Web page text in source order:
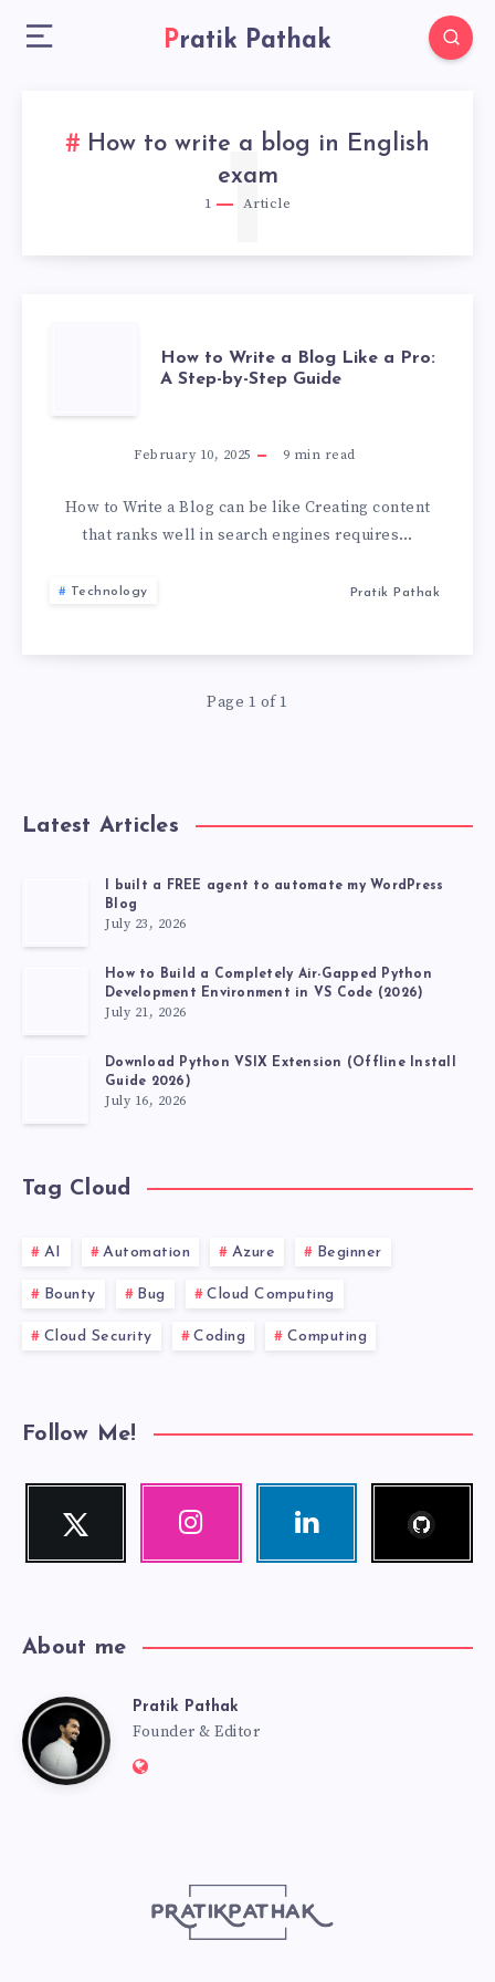
Pratik Pathak
How to write a blog in English
exam
1 Article
1
HOW
TO
WRITE
A
A
STEP-
BY-
STEP
GUIDE
How to Write a Blog Like a Pro:
A Step-by-Step Guide
February 10, 2025 9 min read
How to Write a Blog can be like Creating content
that ranks well in search engines requires…
Technology Pratik Pathak
Page 1 of 1
Latest Articles
I built a FREE agent to automate my WordPress
Blog
July 23, 2026
How to Build a Completely Air-Gapped Python
Development Environment in VS Code (2026)
July 21, 2026
Download Python VSIX Extension (Offline Install
Guide 2026)
July 16, 2026
Tag Cloud
AI Automation Azure Beginner
Bounty Bug Cloud Computing
Cloud Security Coding Computing
Follow Me!
Twitter
Follow
Instagram Linkedin
About me
PratikPratik Pathak
Founder & Editor
Website: